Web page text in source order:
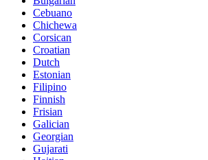
Cebuano
Chichewa
Corsican
Croatian
Dutch
Estonian
Filipino
Finnish
Frisian
Galician
Georgian
Gujarati